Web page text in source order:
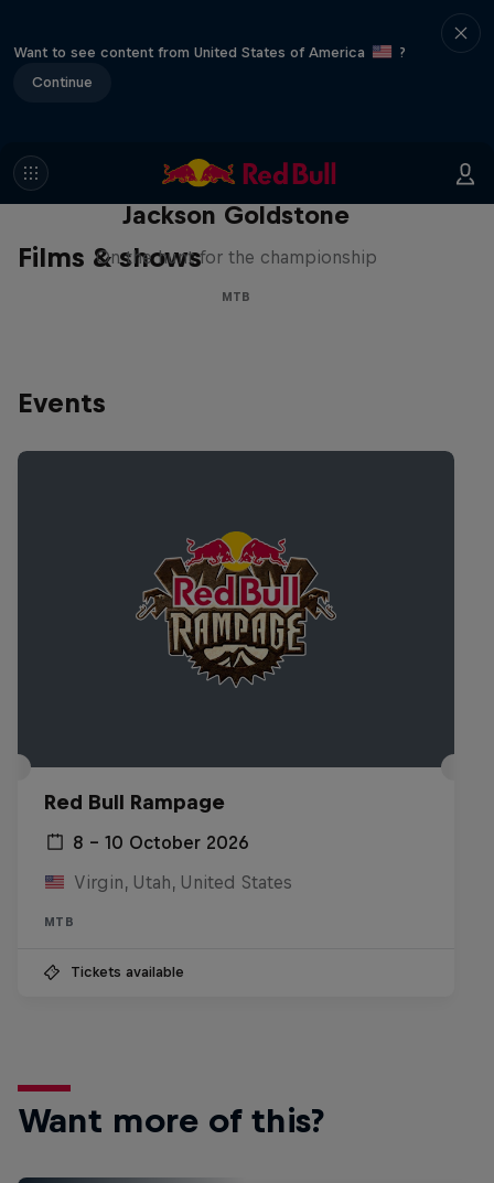
Want to see content from United States of America
?
Continue
Films & shows
The Search for Milliseconds:
Jackson Goldstone
On the hunt for the championship
MTB
Events
Red Bull Rampage
8 – 10 October 2026
Virgin, Utah, United States
MTB
Tickets available
Want more of this?